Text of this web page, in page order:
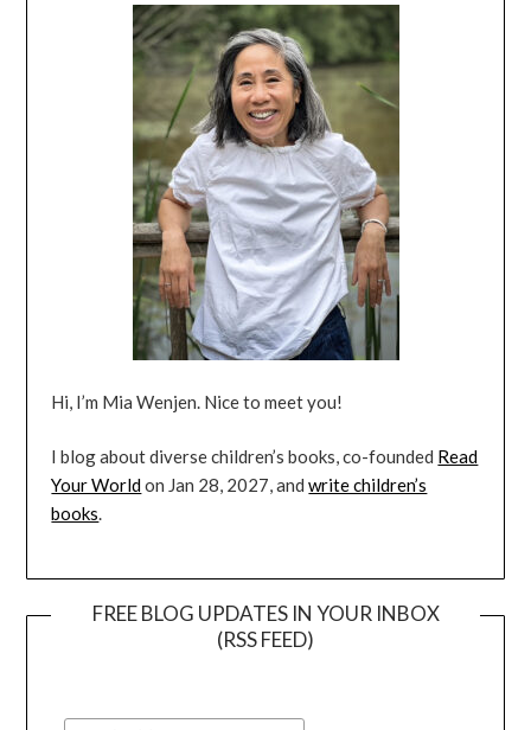
Hi, I’m Mia Wenjen. Nice to meet you!
I blog about diverse children’s books, co-founded Read
Your Worldon Jan 28, 2027, andwrite children’s
books.
FREE BLOG UPDATES IN YOUR INBOX
(RSS FEED)